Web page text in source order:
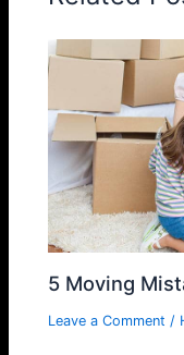
5 Moving
Leave a Comment /